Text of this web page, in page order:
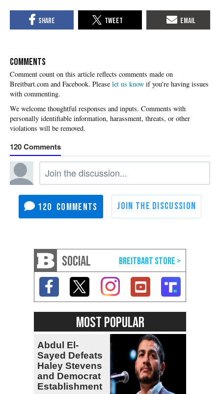
COMMENTS
Please let us know if you're having issues
with commenting.
120
120
SOCIAL
MOST POPULAR
Abdul El-
Sayed Defeats
Haley Stevens
and Democrat
Establishment